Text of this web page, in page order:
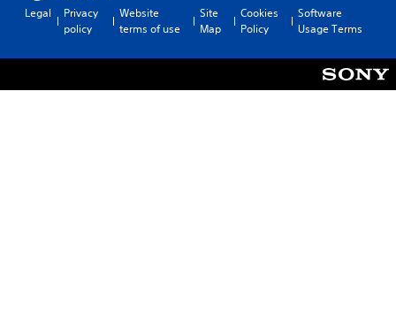
Legal
Privacy
policy
Website
terms of use
Site
Map
Cookies
Policy
Software
Usage Terms